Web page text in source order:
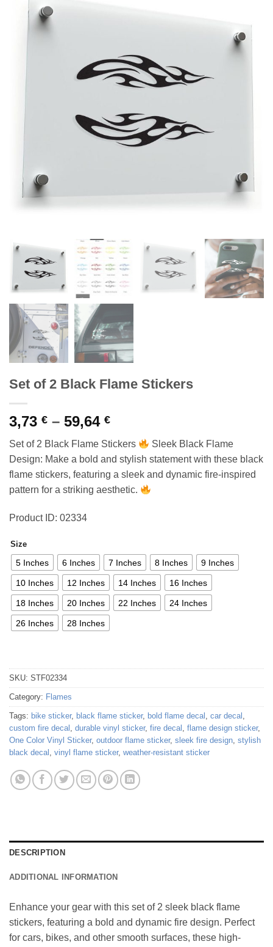
Set of 2 Black Flame Stickers
3,73 € – 59,64 €Price
range:
3,73 €
through
59,64 €
Set of 2 Black Flame Stickers
Sleek Black Flame
Design: Make a bold and stylish statement with these black
flame stickers, featuring a sleek and dynamic fire-inspired
pattern for a striking aesthetic.
Product ID: 02334
Size
5 Inches 6 Inches 7 Inches 8 Inches 9 Inches
10 Inches 12 Inches 14 Inches 16 Inches
18 Inches 20 Inches 22 Inches 24 Inches
26 Inches 28 Inches
SKU: STF02334
Category: Flames
Tags: bike sticker, black flame sticker, bold flame decal , car decal ,
custom fire decal , durable vinyl sticker, fire decal , flame design sticker,
One Color Vinyl Sticker, outdoor flame sticker, sleek fire design, stylish
black decal , vinyl flame sticker, weather-resistant sticker
DESCRIPTION
ADDITIONAL INFORMATION
Enhance your gear with this set of 2 sleek black flame
stickers, featuring a bold and dynamic fire design. Perfect
for cars, bikes, and other smooth surfaces, these high-